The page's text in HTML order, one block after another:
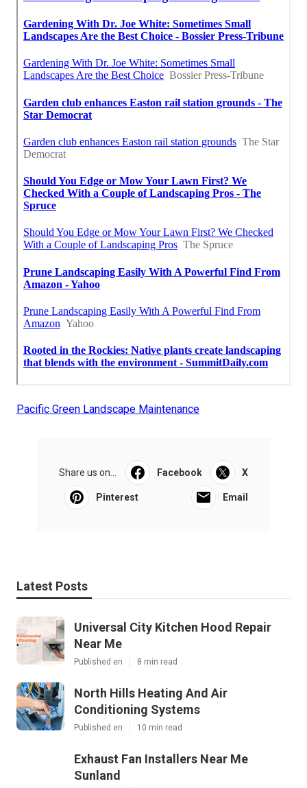
Pacific Green Landscape Maintenance
Share us on... Facebook X
Pinterest Email
Latest Posts
Universal City Kitchen Hood Repair
Near Me
Published en 8 min read
North Hills Heating And Air
Conditioning Systems
Published en 10 min read
Exhaust Fan Installers Near Me
Sunland